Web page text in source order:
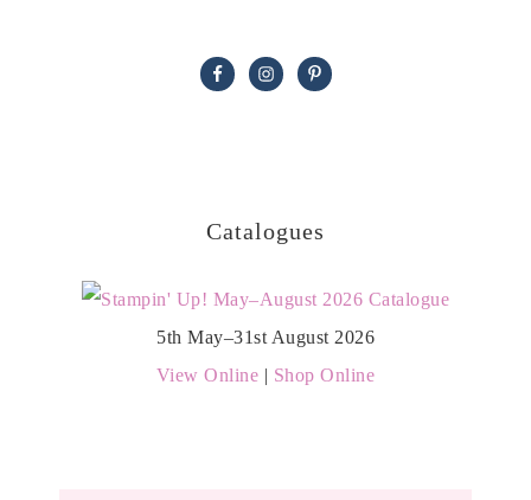
Catalogues
5th May–31st August 2026
View Online | Shop Online